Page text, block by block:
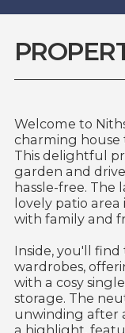
Welcome to
charming house
This delightful
garden and
hassle-free. The
lovely patio
with family and
Inside, you'll
wardrobes,
with a cosy
storage. The
unwinding after